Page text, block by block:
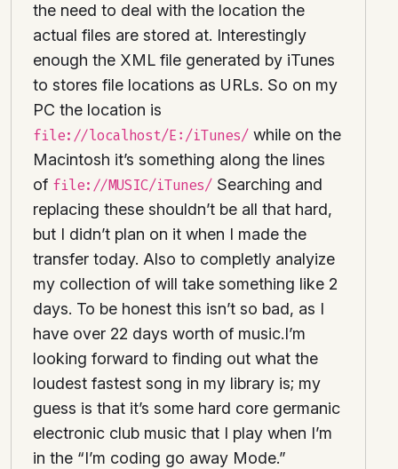
the need to deal with the location the
actual files are stored at. Interestingly
enough the XML file generated by iTunes
to stores file locations as URLs. So on my
PC the location is
file://localhost/E:/iTunes/ while on the
Macintosh it’s something along the lines
of file://MUSIC/iTunes/ Searching and
replacing these shouldn’t be all that hard,
but I didn’t plan on it when I made the
transfer today. Also to completly analyize
my collection of will take something like 2
days. To be honest this isn’t so bad, as I
have over 22 days worth of music.I’m
looking forward to finding out what the
loudest fastest song in my library is; my
guess is that it’s some hard core germanic
electronic club music that I play when I’m
in the “I’m coding go away Mode.”